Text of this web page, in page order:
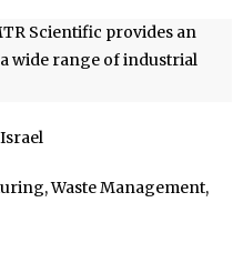
Scientific provides an
wide range of industrial
Waste Management,